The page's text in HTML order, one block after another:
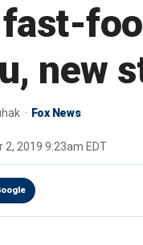
new
Fox News
2, 2019 9:23am EDT